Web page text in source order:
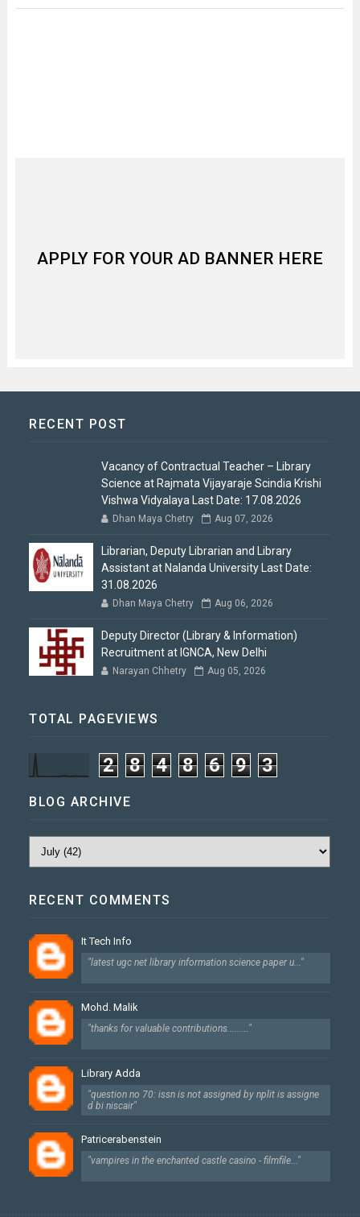
APPLY FOR YOUR AD BANNER HERE
RECENT POST
Vacancy of Contractual Teacher – Library
Science at Rajmata Vijayaraje Scindia Krishi
Vishwa Vidyalaya Last Date: 17.08.2026
Dhan Maya Chetry Aug 07, 2026
Librarian, Deputy Librarian and Library
Assistant at Nalanda University Last Date:
31.08.2026
Dhan Maya Chetry Aug 06, 2026
Deputy Director (Library & Information)
Recruitment at IGNCA, New Delhi
Narayan Chhetry Aug 05, 2026
TOTAL PAGEVIEWS
2 8 4 8 6 9 3
BLOG ARCHIVE
RECENT COMMENTS
It Tech Info
"latest ugc net library information science paper u..."
Mohd. Malik
"thanks for valuable contributions........."
Library Adda
"question no 70: issn is not assigned by nplit is assigne
d bi niscair"
Patricerabenstein
"vampires in the enchanted castle casino - filmfile..."